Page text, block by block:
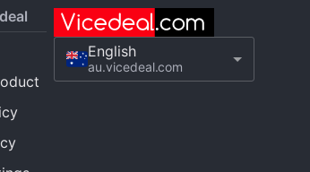
English
au.vicedeal.com